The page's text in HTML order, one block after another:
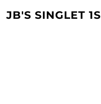
JB'S SINGLET 1S